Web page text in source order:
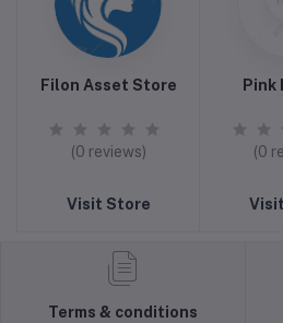
Filon Asset Store
(0 reviews)
Visit Store
Pink
(0
Terms & conditions